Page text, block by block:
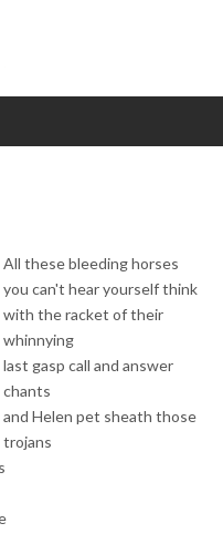
All these bleeding horses
you can't hear yourself think
with the racket of their
whinnying
last gasp call and answer
chants
and Helen pet sheath those
trojans